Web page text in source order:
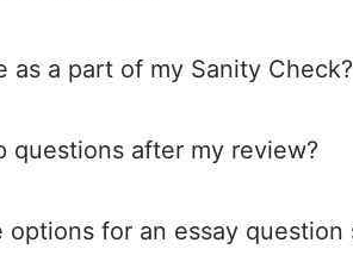
as a part of my Sanity Check?
questions after my review?
options for an essay